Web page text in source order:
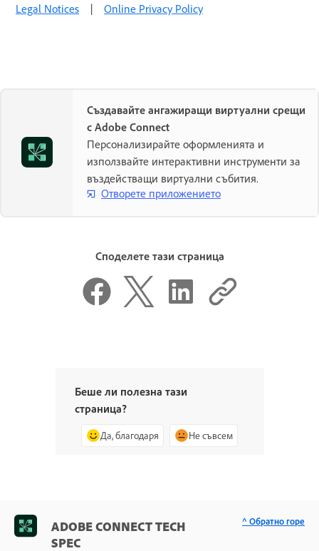
Legal Notices | Online Privacy Policy
Създавайте ангажиращи виртуални срещи
с Adobe Connect
Персонализирайте оформленията и
използвайте интерактивни инструменти за
въздействащи виртуални събития.
Отворете приложението
Споделете тази страница
Беше ли полезна тази
страница?
Да, благодаря Не съвсем
ADOBE CONNECT TECH
SPEC
^ Обратно горе